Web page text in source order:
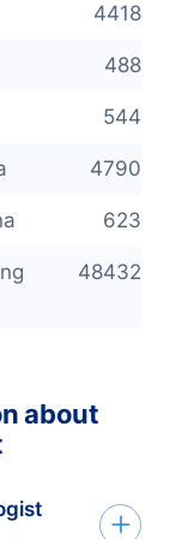
4418
488
544
4790
623
48432
about